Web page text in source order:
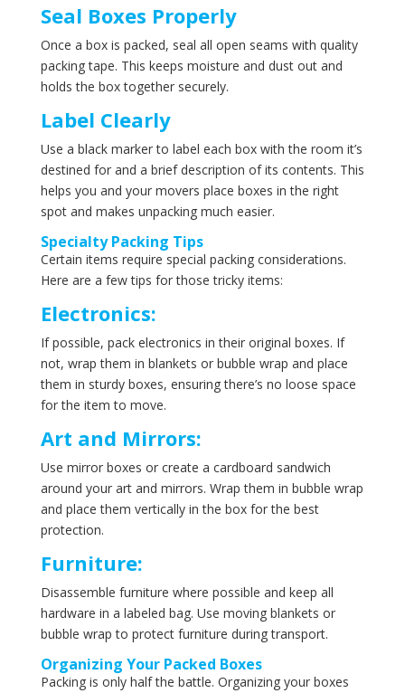
Seal Boxes Properly
Once a box is packed, seal all open seams with quality
packing tape. This keeps moisture and dust out and
holds the box together securely.
Label Clearly
Use a black marker to label each box with the room it’s
destined for and a brief description of its contents. This
helps you and your movers place boxes in the right
spot and makes unpacking much easier.
Specialty Packing Tips
Certain items require special packing considerations.
Here are a few tips for those tricky items:
Electronics:
If possible, pack electronics in their original boxes. If
not, wrap them in blankets or bubble wrap and place
them in sturdy boxes, ensuring there’s no loose space
for the item to move.
Art and Mirrors:
Use mirror boxes or create a cardboard sandwich
around your art and mirrors. Wrap them in bubble wrap
and place them vertically in the box for the best
protection.
Furniture:
Disassemble furniture where possible and keep all
hardware in a labeled bag. Use moving blankets or
bubble wrap to protect furniture during transport.
Organizing Your Packed Boxes
Packing is only half the battle. Organizing your boxes